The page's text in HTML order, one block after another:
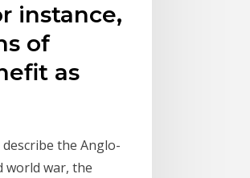
instance,
of
as
the Anglo-
world war, the